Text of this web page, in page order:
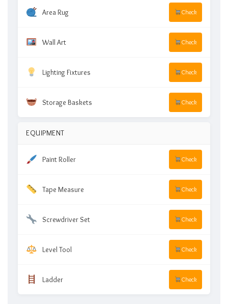
Area Rug Check
Wall Art Check
Lighting Fixtures Check
Storage Baskets Check
EQUIPMENT
Paint Roller Check
Tape Measure Check
Screwdriver Set Check
Level Tool Check
Ladder Check